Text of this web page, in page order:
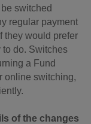
switched
regular payment
they would prefer
to do. Switches
a Fund
online switching,
of the changes